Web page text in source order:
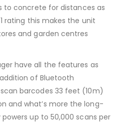
to concrete for distances as
rating this makes the unit
and garden centres
have all the features as
of Bluetooth
barcodes 33 feet (10m)
and what’s more the long-
up to 50,000 scans per